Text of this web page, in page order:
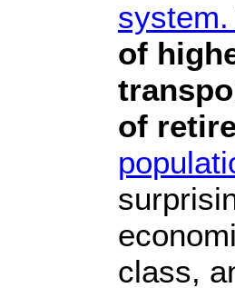
system.
of
of
class,